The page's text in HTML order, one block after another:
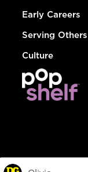
Early Careers
Serving Others
Culture